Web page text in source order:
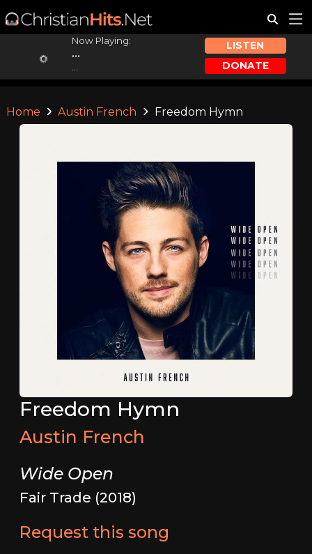
Now Playing:
...
LISTEN
DONATE
Home Austin French Freedom Hymn
Freedom Hymn
Austin French
Wide Open
Fair Trade (2018)
Request this song